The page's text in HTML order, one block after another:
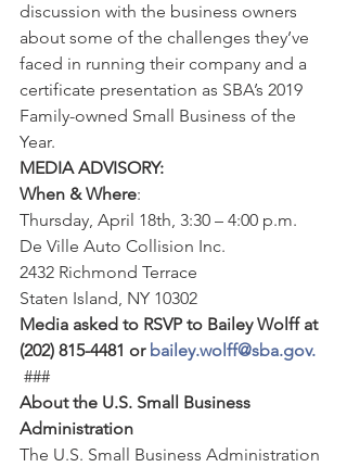
discussion with the business owners
about some of the challenges they’ve
faced in running their company and a
certificate presentation as SBA’s 2019
Family-owned Small Business of the
Year.
MEDIA ADVISORY:
When & Where:
Thursday, April 18th, 3:30 – 4:00 p.m.
De Ville Auto Collision Inc.
2432 Richmond Terrace
Staten Island, NY 10302
Media asked to RSVP to Bailey Wolff at
(202) 815-4481 or bailey.wolff@sba.gov.
###
About the U.S. Small Business
Administration
The U.S. Small Business Administration